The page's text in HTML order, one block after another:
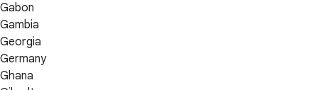
Gabon
Gambia
Georgia
Germany
Ghana